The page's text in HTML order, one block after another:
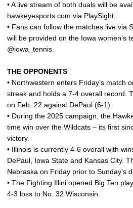
• A live stream of both duals will be
hawkeyesports.com via PlaySight.
• Fans can follow the matches live via
will be provided on the Iowa women’s
@iowa_tennis.
THE OPPONENTS
• Northwestern enters Friday’s match
streak and holds a 7-4 overall record.
on Feb. 22 against DePaul (6-1).
• During the 2025 campaign, the
time win over the Wildcats – its first
victory.
• Illinois is currently 4-6 overall with
DePaul, Iowa State and Kansas City.
Nebraska on Friday prior to Sunday’s
• The Fighting Illini opened Big Ten
4-3 loss to No. 32 Wisconsin.